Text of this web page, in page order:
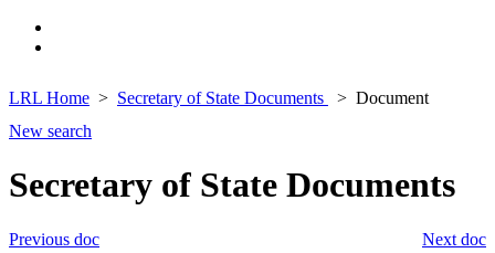
LRL Home Secretary of State Documents
Document
New search
Secretary of State Documents
Next doc
Previous doc